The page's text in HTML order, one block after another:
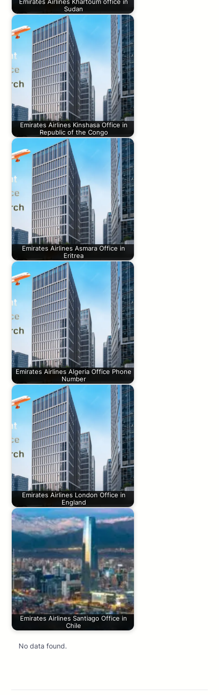
Emirates Airlines Khartoum office in
Sudan
Emirates Airlines Kinshasa Office in
Republic of the Congo
Emirates Airlines Asmara Office in
Eritrea
Emirates Airlines Algeria Office Phone
Number
Emirates Airlines London Office in
England
Emirates Airlines Santiago Office in
Chile
No data found.